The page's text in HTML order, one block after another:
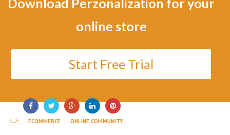
Download Perzonalization for your
online store
Start Free Trial
ECOMMERCE ONLINE COMMUNITY